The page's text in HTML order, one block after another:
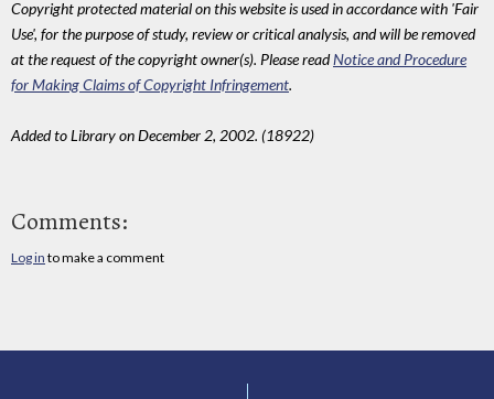
Copyright protected material on this website is used in accordance with 'Fair
Use', for the purpose of study, review or critical analysis, and will be removed
at the request of the copyright owner(s). Please readNotice and Procedure
for Making Claims of Copyright Infringement.
Added to Library on December 2, 2002. (18922)
Comments:
Log in to make a comment